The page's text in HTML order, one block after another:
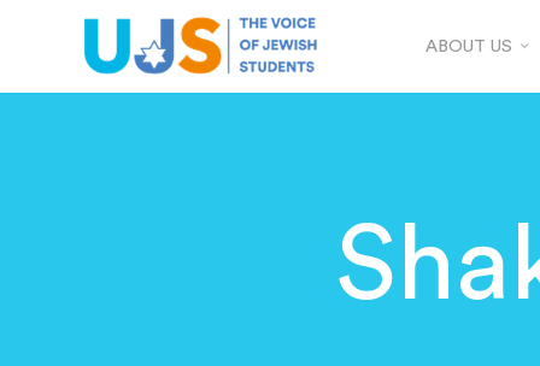
ABOUT US